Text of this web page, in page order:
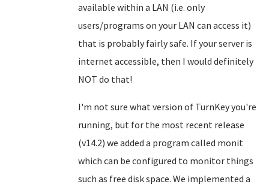
available within a LAN (i.e. only
users/programs on your LAN can access it)
that is probably fairly safe. If your server is
internet accessible, then I would definitely
NOT do that!
I'm not sure what version of TurnKey you're
running, but for the most recent release
(v14.2) we added a program called monit
which can be configured to monitor things
such as free disk space. We implemented a